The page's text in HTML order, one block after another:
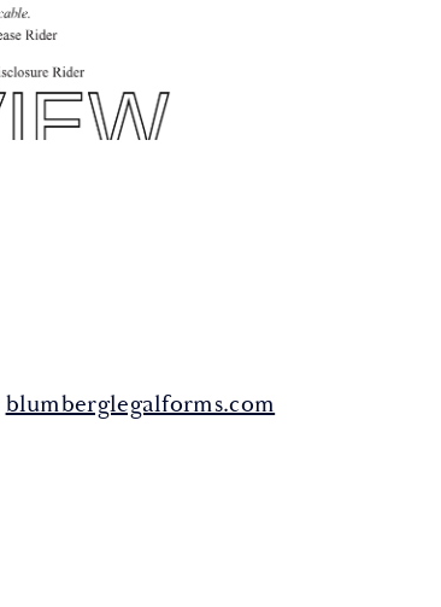
blumberglegalforms.com